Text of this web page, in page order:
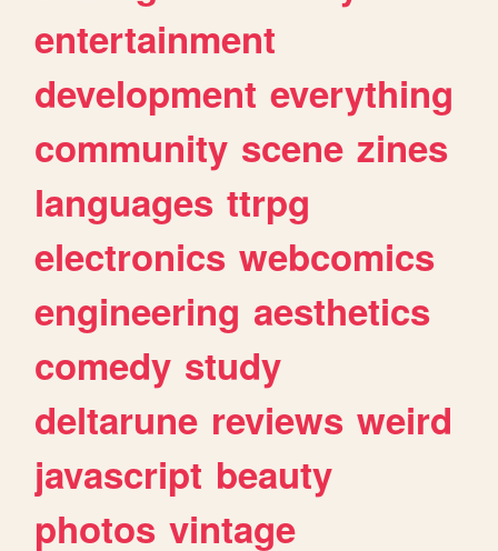
entertainment
development everything
community scene zines
languages ttrpg
electronics webcomics
engineering aesthetics
comedy study
deltarune reviews weird
javascript beauty
photos vintage